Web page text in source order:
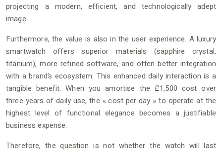
projecting a modern, efficient, and technologically adept
image.
Furthermore, the value is also in the user experience. A luxury
smartwatch offers superior materials (sapphire crystal,
titanium), more refined software, and often better integration
with a brand’s ecosystem. This enhanced daily interaction is a
tangible benefit. When you amortise the £1,500 cost over
three years of daily use, the « cost per day » to operate at the
highest level of functional elegance becomes a justifiable
business expense.
Therefore, the question is not whether the watch will last